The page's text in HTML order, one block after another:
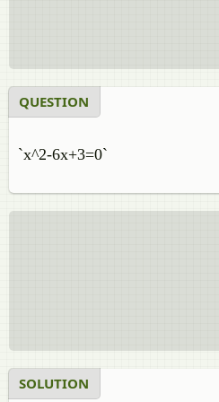
QUESTION
`x^2-6x+3=0`
SOLUTION